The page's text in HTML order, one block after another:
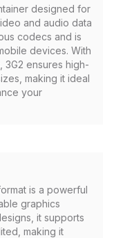
designed for
and audio data
codecs and is
devices. With
3G2 ensures high-
making it ideal
your
is a powerful
graphics
it supports
making it